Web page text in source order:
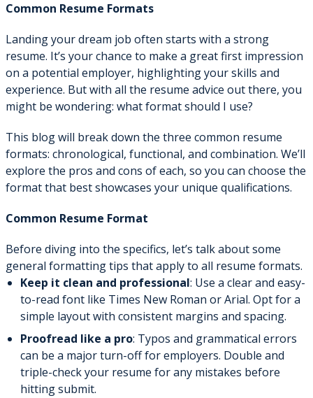
Common Resume Formats
Landing your dream job often starts with a strong
resume. It’s your chance to make a great first impression
on a potential employer, highlighting your skills and
experience. But with all the resume advice out there, you
might be wondering: what format should I use?
This blog will break down the three common resume
formats: chronological, functional, and combination. We’ll
explore the pros and cons of each, so you can choose the
format that best showcases your unique qualifications.
Common Resume Format
Before diving into the specifics, let’s talk about some
general formatting tips that apply to all resume formats.
Keep it clean and professional: Use a clear and easy-
to-read font like Times New Roman or Arial. Opt for a
simple layout with consistent margins and spacing.
Proofread like a pro: Typos and grammatical errors
can be a major turn-off for employers. Double and
triple-check your resume for any mistakes before
hitting submit.